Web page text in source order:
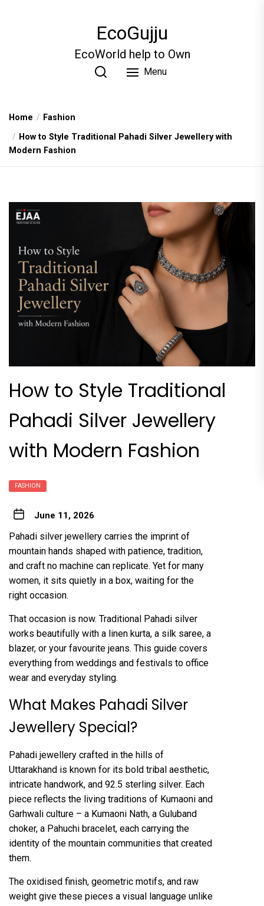
EcoGujju
EcoWorld help to Own
Menu
Home
Fashion
How to Style Traditional Pahadi Silver Jewellery with
Modern Fashion
How to Style Traditional
Pahadi Silver Jewellery
with Modern Fashion
FASHION
June 11, 2026
Pahadi silver jewellery carries the imprint of
mountain hands shaped with patience, tradition,
and craft no machine can replicate. Yet for many
women, it sits quietly in a box, waiting for the
right occasion.
That occasion is now. Traditional Pahadi silver
works beautifully with a linen kurta, a silk saree, a
blazer, or your favourite jeans. This guide covers
everything from weddings and festivals to office
wear and everyday styling.
What Makes Pahadi Silver
Jewellery Special?
Pahadi jewellery crafted in the hills of
Uttarakhand is known for its bold tribal aesthetic,
intricate handwork, and 92.5 sterling silver. Each
piece reflects the living traditions of Kumaoni and
Garhwali culture – a Kumaoni Nath, a Guluband
choker, a Pahuchi bracelet, each carrying the
identity of the mountain communities that created
them.
The oxidised finish, geometric motifs, and raw
weight give these pieces a visual language unlike